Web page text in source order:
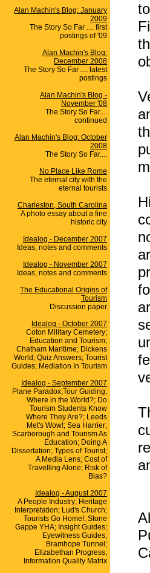
Alan Machin's Blog: January
2009
The Story So Far .... first
postings of '09
Alan Machin's Blog:
December 2008
The Story So Far .... latest
postings
Alan Machin's Blog -
November '08
The Story So Far....
continued
Alan Machin's Blog: October
2008
The Story So Far....
No Place Like Rome
The eternal city with the
eternal tourists
Charleston, South Carolina
A photo essay about a fine
historic city
Idealog - December 2007
Ideas, notes and comments
Idealog - November 2007
Ideas, notes and comments
The Educational Origins of
Tourism
Discussion paper
Idealog - October 2007
Coton Military Cemetery;
Education and Tourism;
Chatham Maritime; Dickens
World; Quiz Answers; Tourist
Guides; Mediation In Tourism
Idealog - September 2007
Plane Paradox;Tour Guiding;
Where in the World?; Do
Tourism Students Know
Where They Are?; Leeds
Met's Wow!; Sea Harrier;
Scarborough and Tourism As
Education; Doing A
Dissertation; Types of Tourist;
A Media Lens; Cost of
Travelling Alone; Risk of
Bias?
Idealog - August 2007
A People Industry; Heritage
Interpretation; Lud's Church;
Tourists Go Home!; Stone
Gappe YHA; Insight Guides;
Eyewitness Guides;
Bramhope Tunnel;
Elizabethan Progress;
Information Quality Matrix